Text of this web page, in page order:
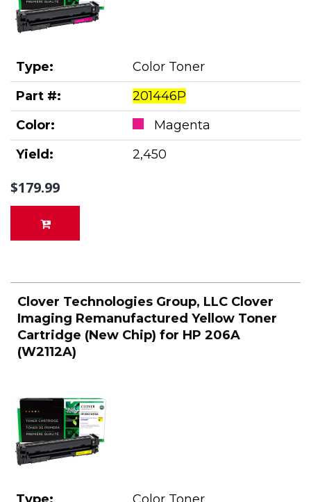
Type:
Color Toner
Part #:
201446P
Color:
Magenta
Yield:
2,450
$179.99
Clover Technologies Group, LLC Clover
Imaging Remanufactured Yellow Toner
Cartridge (New Chip) for HP 206A
(W2112A)